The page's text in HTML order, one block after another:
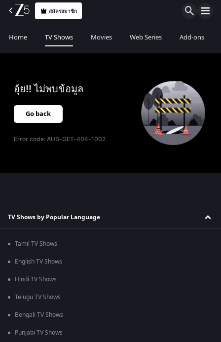
สมัครสมาชิก
Home TV Shows Movies Web Series Add-ons
อุ้ย!! ไม่พบข้อมูล
Go back
Error code:AUB-GET-404-1002
TV Shows by Popular Language
Tamil TV Shows
English TV Shows
Hindi TV Shows
Telugu TV Shows
Bengali TV Shows
Punjabi TV Shows